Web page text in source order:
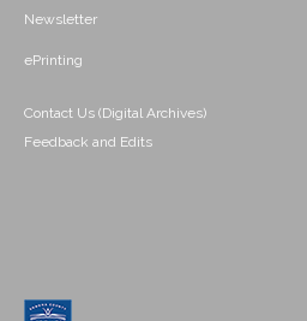
Newsletter
ePrinting
Contact Us (Digital Archives)
Feedback and Edits